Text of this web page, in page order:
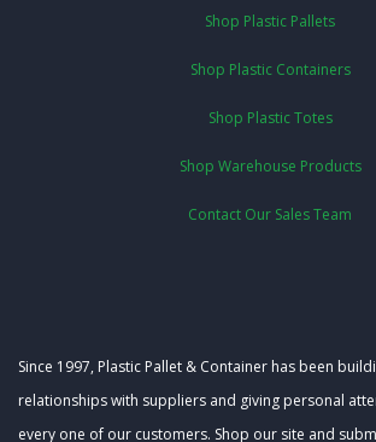
Shop Plastic Pallets
Shop Plastic Containers
Shop Plastic Totes
Shop Warehouse Products
Contact Our Sales Team
Since 1997, Plastic Pallet & Container has been
relationships with suppliers and giving personal
every one of our customers. Shop our site and